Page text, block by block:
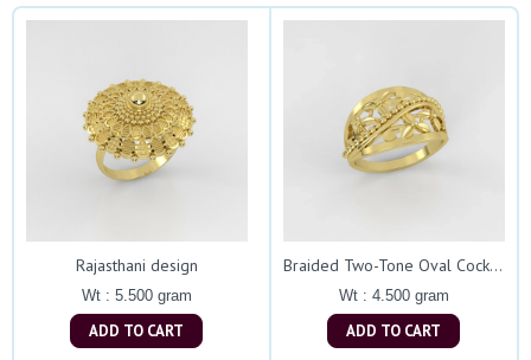
Rajasthani design
Wt : 5.500 gram
ADD TO CART
Braided Two-Tone Oval Cocktail Ring
Wt : 4.500 gram
ADD TO CART